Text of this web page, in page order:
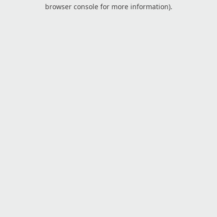
browser console for more information).